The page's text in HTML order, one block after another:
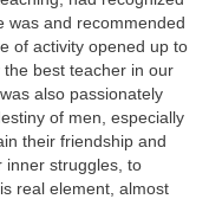
was and recommended
of activity opened up to
best teacher in our
also passionately
of men, especially
their friendship and
inner struggles, to
real element, almost